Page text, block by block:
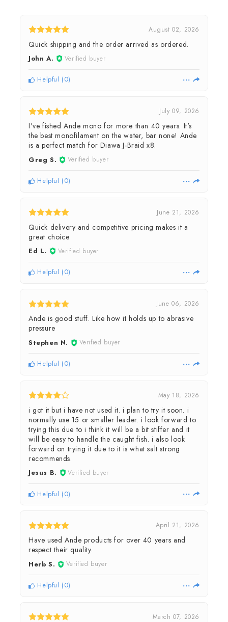
August 02, 2026
Quick shipping and the order arrived as ordered.
John A. Verified buyer
Helpful (0)
July 09, 2026
I've fished Ande mono for more than 40 years. It's
the best monofilament on the water, bar none! Ande
is a perfect match for Diawa J-Braid x8.
Greg S. Verified buyer
Helpful (0)
June 21, 2026
Quick delivery and competitive pricing makes it a
great choice
Ed L. Verified buyer
Helpful (0)
June 06, 2026
Ande is good stuff. Like how it holds up to abrasive
pressure
Stephen N. Verified buyer
Helpful (0)
May 18, 2026
i got it but i have not used it. i plan to try it soon. i
normally use 15 or smaller leader. i look forward to
trying this due to i think it will be a bit stiffer and it
will be easy to handle the caught fish. i also look
forward on trying it due to it is what salt strong
recommends.
Jesus B. Verified buyer
Helpful (0)
April 21, 2026
Have used Ande products for over 40 years and
respect their quality.
Herb S. Verified buyer
Helpful (0)
March 07, 2026